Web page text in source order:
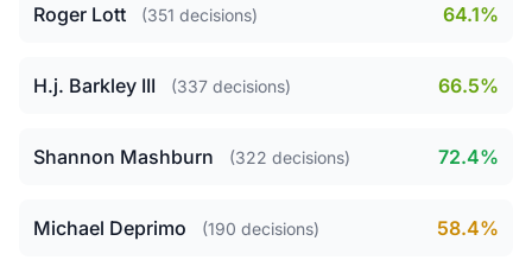
Roger Lott (351 decisions) 64.1%
H.j. Barkley III (337 decisions) 66.5%
Shannon Mashburn (322 decisions) 72.4%
Michael Deprimo (190 decisions) 58.4%